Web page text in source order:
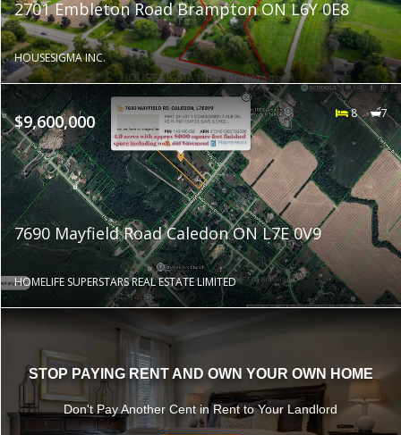
2701 Embleton Road Brampton ON L6Y 0E8
HOUSESIGMA INC.
$9,600,000 8 7
7690 Mayfield Road Caledon ON L7E 0V9
HOMELIFE SUPERSTARS REAL ESTATE LIMITED
STOP PAYING RENT AND OWN YOUR OWN HOME
Don't Pay Another Cent in Rent to Your Landlord